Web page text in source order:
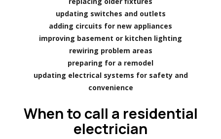
updating switches and outlets
adding circuits for new appliances
improving basement or kitchen lighting
rewiring problem areas
preparing for a remodel
updating electrical systems for safety and
convenience
When to call a residential
electrician